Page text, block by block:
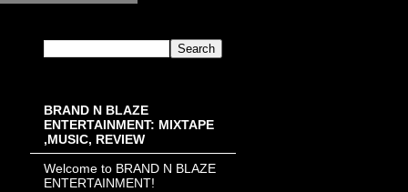
BRAND N BLAZE
ENTERTAINMENT: MIXTAPE
,MUSIC, REVIEW
Welcome to BRAND N BLAZE
ENTERTAINMENT!